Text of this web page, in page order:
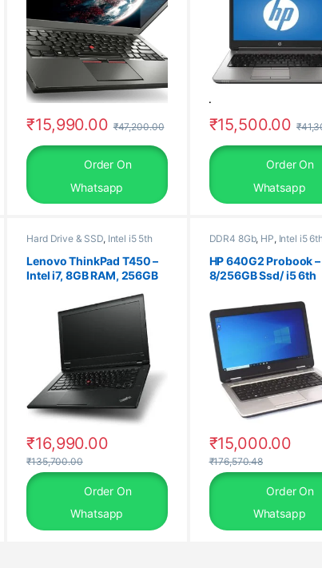
₹15,990.00 ₹47,200.00
Order On
Whatsapp
₹15,500.00 ₹
Order On
Whatsapp
Hard Drive & SSD, Intel i5 5th
Processors,Ram,Ram 8Gb,
SSD 256Gb
Lenovo ThinkPad T450 –
Intel i7, 8GB RAM, 256GB
Windows 10 Pro, 30 Days
Warranty, refurbished
laptop
₹16,990.00
₹135,700.00
Order On
Whatsapp
DDR4 8Gb, HP, Intel i5
256Gb
HP 640G2 Probook –
8/256GB Ssd/ i5 6th
Windows 10 Pro, 30
Warranty, refurbished
laptop
₹15,000.00
₹176,570.48
Order On
Whatsapp